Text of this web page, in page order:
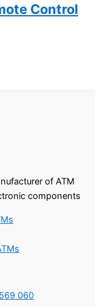
Control
of ATM
components
060